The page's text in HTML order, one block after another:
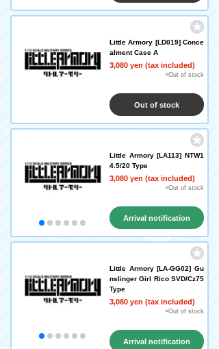
Little Armory [LD019] Conce
alment Case A
3,080 yen (tax included)
×Out of stock
Out of stock
Little Armory [LA113] NTW1
4.5/20 Type
3,080 yen (tax included)
×Out of stock
Arrival notification
request
Little Armory [LA-GG02] Gu
nslinger Girl Rico SVD/Cz75
Type
3,080 yen (tax included)
×Out of stock
Arrival notification